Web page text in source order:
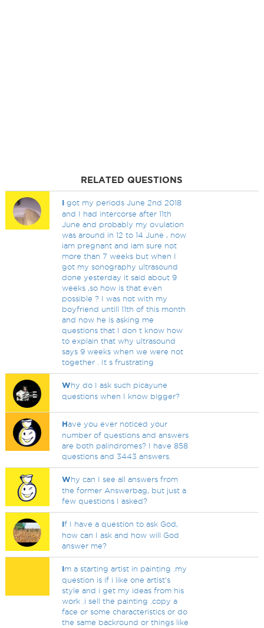
RELATED QUESTIONS
I got my periods June 2nd 2018
and I had intercorse after 11th
June and probably my ovulation
was around in 12 to 14 June , now
iam pregnant and iam sure not
more than 7 weeks but when I
got my sonography ultrasound
done yesterday it said about 9
weeks ,so how is that even
possible ? I was not with my
boyfriend untill 11th of this month
and now he is asking me
questions that I don t know how
to explain that why ultrasound
says 9 weeks when we were not
together . It s frustrating
Why do I ask such picayune
questions when I know bigger?
Have you ever noticed your
number of questions and answers
are both palindromes? I have 858
questions and 3443 answers.
Why can I see all answers from
the former Answerbag, but just a
few questions I asked?
If I have a question to ask God,
how can I ask and how will God
answer me?
Im a starting artist in painting .my
question is if i like one artist's
style and i get my ideas from his
work .i sell the painting .copy a
face or some characteristics or do
the same backround or things like